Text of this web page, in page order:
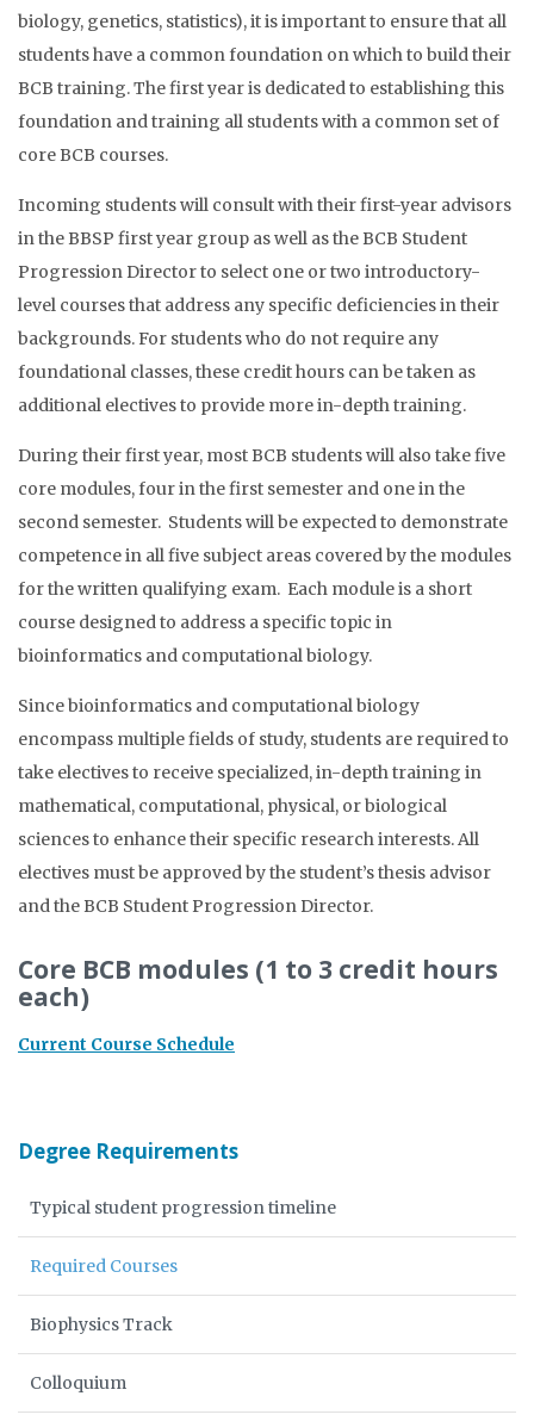
biology, genetics, statistics), it is important to ensure that all
students have a common foundation on which to build their
BCB training. The first year is dedicated to establishing this
foundation and training all students with a common set of
core BCB courses.
Incoming students will consult with their first-year advisors
in the BBSP first year group as well as the BCB Student
Progression Director to select one or two introductory-
level courses that address any specific deficiencies in their
backgrounds. For students who do not require any
foundational classes, these credit hours can be taken as
additional electives to provide more in-depth training.
During their first year, most BCB students will also take five
core modules, four in the first semester and one in the
second semester. Students will be expected to demonstrate
competence in all five subject areas covered by the modules
for the written qualifying exam. Each module is a short
course designed to address a specific topic in
bioinformatics and computational biology.
Since bioinformatics and computational biology
encompass multiple fields of study, students are required to
take electives to receive specialized, in-depth training in
mathematical, computational, physical, or biological
sciences to enhance their specific research interests. All
electives must be approved by the student’s thesis advisor
and the BCB Student Progression Director.
Core BCB modules (1 to 3 credit hours
each)
Current Course Schedule
Degree Requirements
Typical student progression timeline
Required Courses
Biophysics Track
Colloquium